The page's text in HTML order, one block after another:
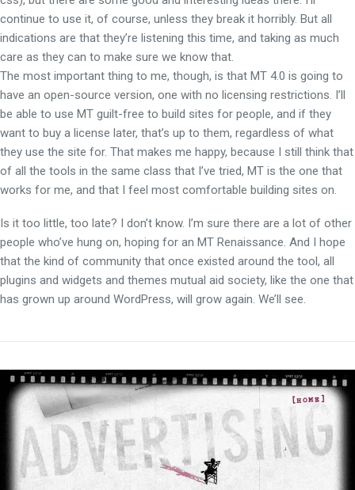
continue to use it, of course, unless they break it horribly. But all
indications are that they’re listening this time, and taking as much
care as they can to make sure we know that.
The most important thing to me, though, is that MT 4.0 is going to
have an open-source version, one with no licensing restrictions. I’ll
be able to use MT guilt-free to build sites for people, and if they
want to buy a license later, that’s up to them, regardless of what
they use the site for. That makes me happy, because I still think that
of all the tools in the same class that I’ve tried, MT is the one that
works for me, and that I feel most comfortable building sites on.
Is it too little, too late? I don’t know. I’m sure there are a lot of other
people who’ve hung on, hoping for an MT Renaissance. And I hope
that the kind of community that once existed around the tool, all
plugins and widgets and themes mutual aid society, like the one that
has grown up around WordPress, will grow again. We’ll see.